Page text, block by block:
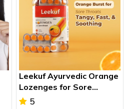
Leekuf Ayurvedic Orange
Lozenges for Sore
Throat & Cough Relief
5